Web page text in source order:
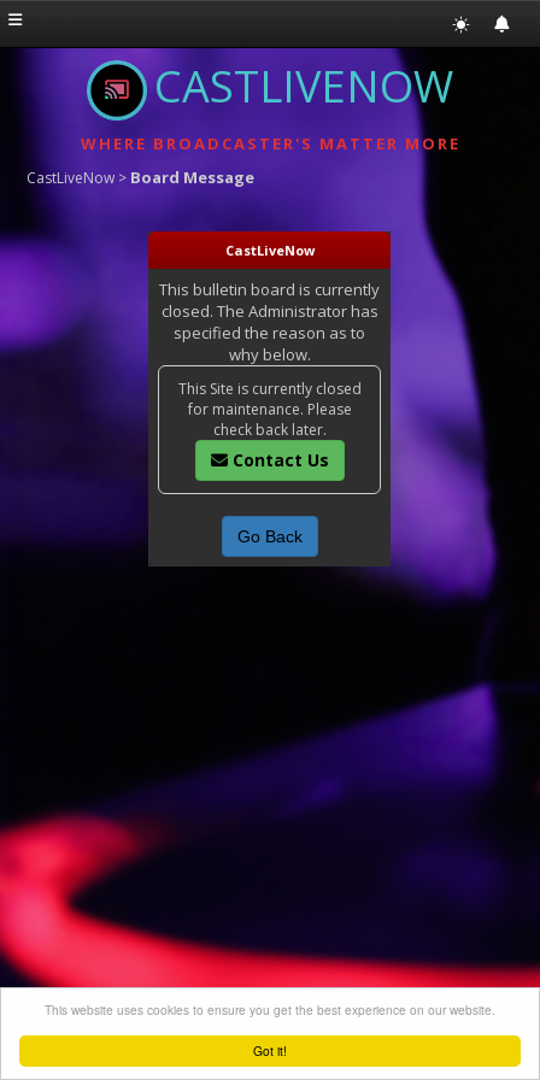
Got it!
This website uses cookies to ensure you get the best experience on our website.
CASTLIVENOW
WHERE BROADCASTER'S MATTER MORE
CastLiveNow > Board Message
CastLiveNow
This bulletin board is currently
closed. The Administrator has
specified the reason as to
why below.
This Site is currently closed
for maintenance. Please
check back later.
Contact Us
Go Back